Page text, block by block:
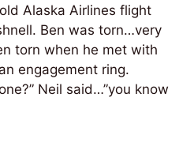
Alaska Airlines flight
Ben was torn…very
torn when he met with
engagement ring.
Neil said…”you know